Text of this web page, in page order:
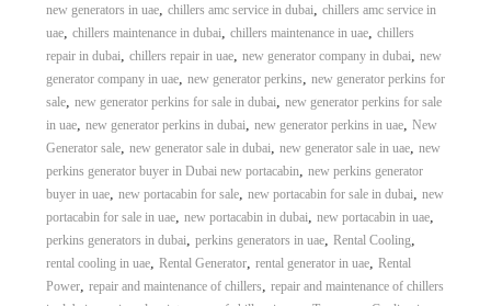
new generators in uae, chillers amc service in dubai, chillers amc service in
uae, chillers maintenance in dubai, chillers maintenance in uae, chillers
repair in dubai, chillers repair in uae, new generator company in dubai, new
generator company in uae, new generator perkins, new generator perkins for
sale, new generator perkins for sale in dubai, new generator perkins for sale
in uae, new generator perkins in dubai, new generator perkins in uae, New
Generator sale, new generator sale in dubai, new generator sale in uae, new
perkins generator buyer in Dubai new portacabin, new perkins generator
buyer in uae, new portacabin for sale, new portacabin for sale in dubai, new
portacabin for sale in uae, new portacabin in dubai, new portacabin in uae,
perkins generators in dubai, perkins generators in uae, Rental Cooling,
rental cooling in uae, Rental Generator, rental generator in uae, Rental
Power, repair and maintenance of chillers, repair and maintenance of chillers